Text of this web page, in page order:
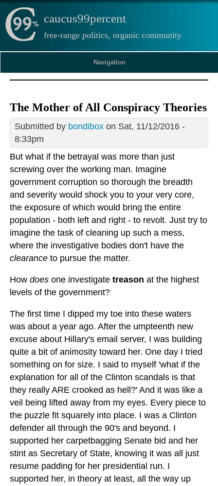
caucus99percent
free-range politics, organic community
Navigation
The Mother of All Conspiracy Theories
Submitted by bondibox on Sat, 11/12/2016 -
8:33pm
But what if the betrayal was more than just
screwing over the working man. Imagine
government corruption so thorough the breadth
and severity would shock you to your very core,
the exposure of which would bring the entire
population - both left and right - to revolt. Just try to
imagine the task of cleaning up such a mess,
where the investigative bodies don't have the
clearance to pursue the matter.
How does one investigate treason at the highest
levels of the government?
The first time I dipped my toe into these waters
was about a year ago. After the umpteenth new
excuse about Hillary's email server, I was building
quite a bit of animosity toward her. One day I tried
something on for size. I said to myself 'what if the
explanation for all of the Clinton scandals is that
they really ARE crooked as hell?' And it was like a
veil being lifted away from my eyes. Every piece to
the puzzle fit squarely into place. I was a Clinton
defender all through the 90's and beyond. I
supported her carpetbagging Senate bid and her
stint as Secretary of State, knowing it was all just
resume padding for her presidential run. I
supported her, in theory at least, all the way up